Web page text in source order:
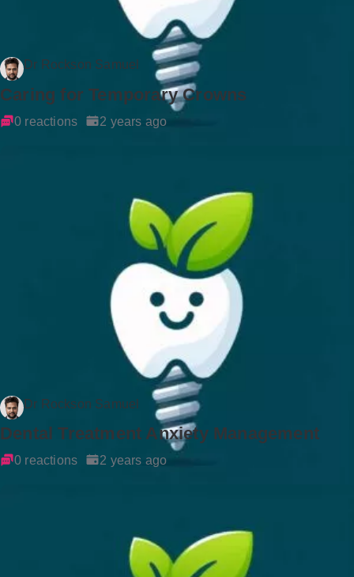
Dr Rockson Samuel
Caring for Temporary Crowns
0 reactions 2 years ago
Dr Rockson Samuel
Dental Treatment Anxiety Management
0 reactions 2 years ago